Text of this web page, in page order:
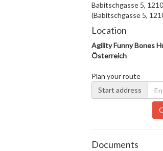
Babitschgasse 5,
(Babitschgasse 5,
Location
Agility Funny Bones
Österreich
Plan your route
Start address
Documents